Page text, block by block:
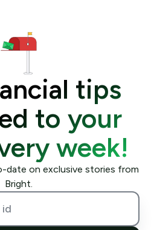
tips
to your
week!
date on exclusive stories from
Bright.